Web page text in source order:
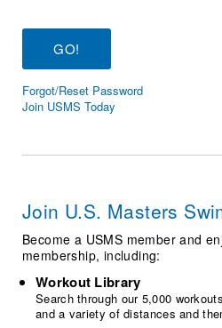
Workout Tracking
SWIMMER Magazine
Eligibility Policy
Membership Benefits
Open Water Central
Volunteer Central
Adult Learn-To-Swim Central
Forgot/Reset Password
Join USMS Today
Join U.S. Masters
Become a USMS member and
membership, including:
Workout Library
Search through our 5,000
and a variety of distances and